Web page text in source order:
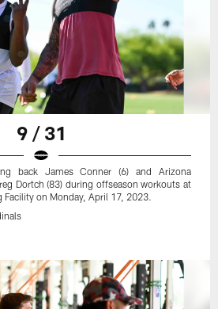
9 / 31
back James Conner (6) and Arizona
Dortch (83) during offseason workouts at
Facility on Monday, April 17, 2023.